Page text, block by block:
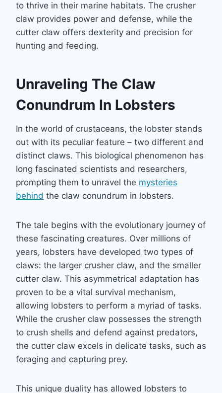
to thrive in their marine habitats. The crusher
claw provides power and defense, while the
cutter claw offers dexterity and precision for
hunting and feeding.
Unraveling The Claw
Conundrum In Lobsters
In the world of crustaceans, the lobster stands
out with its peculiar feature – two different and
distinct claws. This biological phenomenon has
long fascinated scientists and researchers,
prompting them to unravel the mysteries
behind the claw conundrum in lobsters.
The tale begins with the evolutionary journey of
these fascinating creatures. Over millions of
years, lobsters have developed two types of
claws: the larger crusher claw, and the smaller
cutter claw. This asymmetrical adaptation has
proven to be a vital survival mechanism,
allowing lobsters to perform a myriad of tasks.
While the crusher claw possesses the strength
to crush shells and defend against predators,
the cutter claw excels in delicate tasks, such as
foraging and capturing prey.
This unique duality has allowed lobsters to